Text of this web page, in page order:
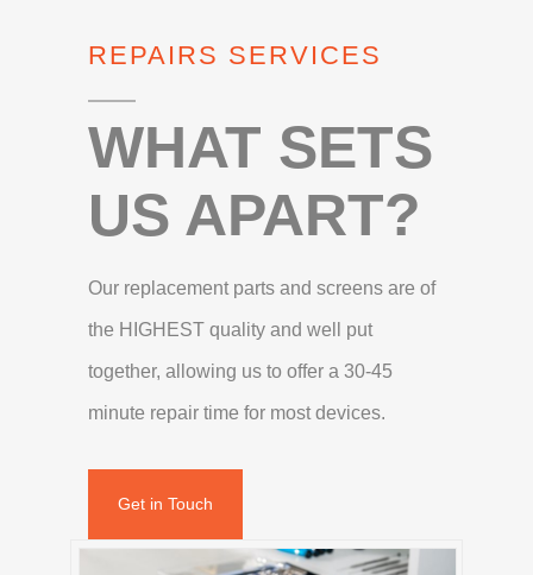
REPAIRS SERVICES
WHAT SETS
US APART?
Our replacement parts and screens are of
the HIGHEST quality and well put
together, allowing us to offer a 30-45
minute repair time for most devices.
Get in Touch